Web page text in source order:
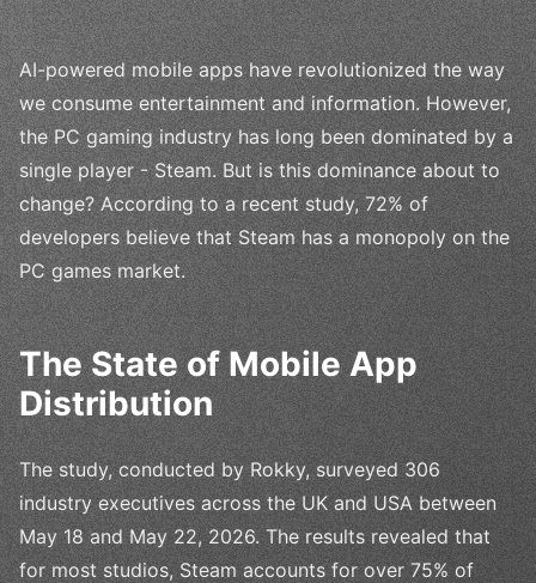
AI-powered mobile apps have revolutionized the way
we consume entertainment and information. However,
the PC gaming industry has long been dominated by a
single player - Steam. But is this dominance about to
change? According to a recent study, 72% of
developers believe that Steam has a monopoly on the
PC games market.
The State of Mobile App
Distribution
The study, conducted by Rokky, surveyed 306
industry executives across the UK and USA between
May 18 and May 22, 2026. The results revealed that
for most studios, Steam accounts for over 75% of